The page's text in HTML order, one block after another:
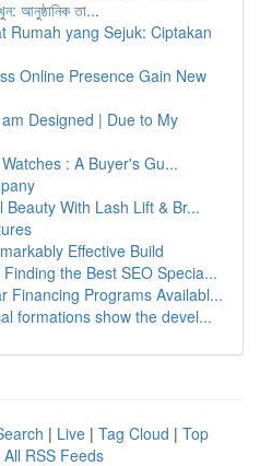
আনুষ্ঠানিক তা...
Rumah yang Sejuk: Ciptakan
Online Presence Gain New
Designed | Due to My
: A Buyer's Gu...
Beauty With Lash Lift & Br...
Effective Build
the Best SEO Specia...
Financing Programs Availabl...
formations show the devel...
| Live | Tag Cloud | Top
All RSS Feeds